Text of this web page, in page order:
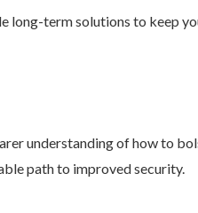
long-term solutions to keep
understanding of how to
path to improved security.